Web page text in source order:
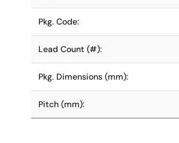
Pkg. Code:
Lead Count (#):
Pkg. Dimensions (mm):
Pitch (mm):